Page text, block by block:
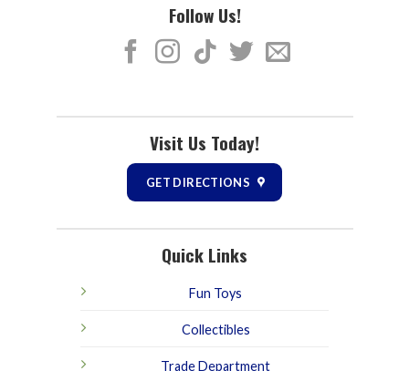
Follow Us!
Visit Us Today!
GET DIRECTIONS
Quick Links
Fun Toys
Collectibles
Trade Department